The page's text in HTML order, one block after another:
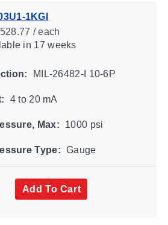
1KGI
/ each
in 17 weeks
MIL-26482-I 10-6P
4 to 20 mA
Max: 1000 psi
Type: Gauge
Add To Cart